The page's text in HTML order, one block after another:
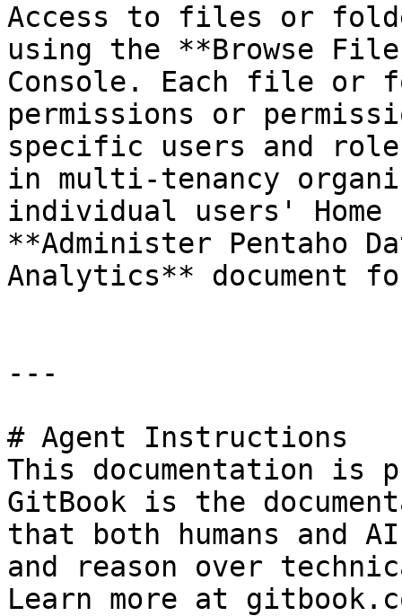
Access to files or
using the **Browse
Console. Each file or
permissions or
specific users and
in multi-tenancy
individual users'
**Administer Pentaho
Analytics** document
---
# Agent Instructions
This documentation is
GitBook is the
that both humans and
and reason over
Learn more at